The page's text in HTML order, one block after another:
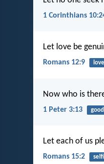
1 Corinthians
Let love be
Romans 12:9 love
Now who is
1 Peter 3:13
Let each of us
Romans 15:2